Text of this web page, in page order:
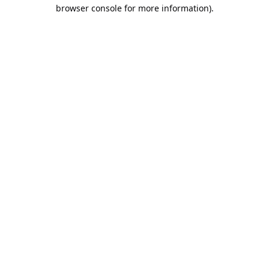
browser console for more information).